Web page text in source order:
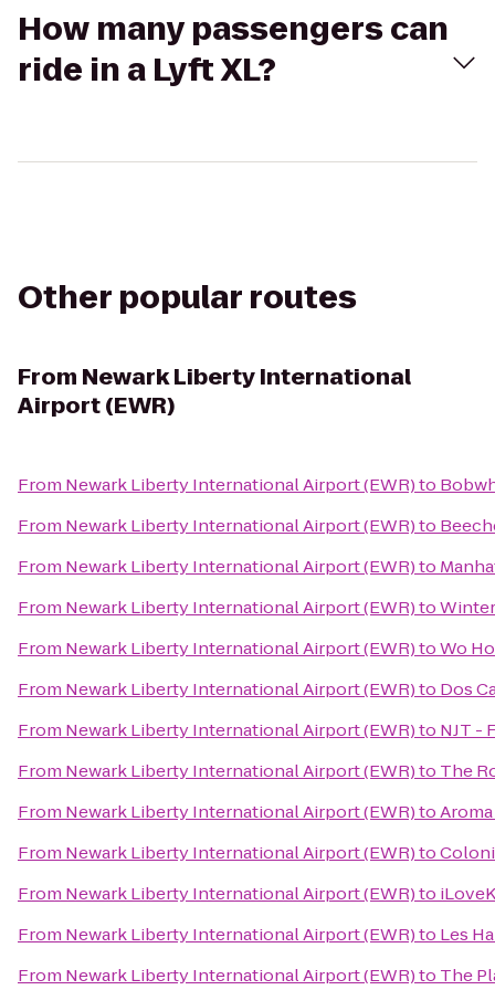
How many passengers can
ride in a Lyft XL?
Other popular routes
From Newark Liberty International
Airport (EWR)
From Newark Liberty International Airport (EWR)to
From Newark Liberty International Airport (EWR)to
From Newark Liberty International Airport (EWR)to
From Newark Liberty International Airport (EWR)to
From Newark Liberty International Airport (EWR)toWo
From Newark Liberty International Airport (EWR)to Dos
From Newark Liberty International Airport (EWR)to NJT -
From Newark Liberty International Airport (EWR)to The
From Newark Liberty International Airport (EWR)to
From Newark Liberty International Airport (EWR)to
From Newark Liberty International Airport (EWR)to
From Newark Liberty International Airport (EWR)to Les
From Newark Liberty International Airport (EWR)to The